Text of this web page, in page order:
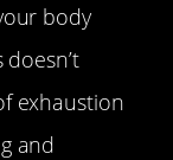
body
exhaustion
and